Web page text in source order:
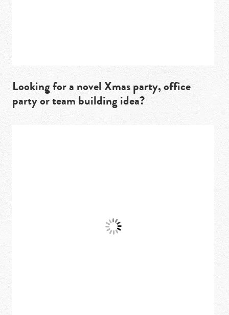
Looking for a novel Xmas party, office
party or team building idea?